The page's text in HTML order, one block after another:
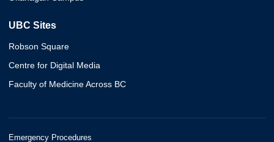
UBC Sites
Robson Square
Centre for Digital Media
Faculty of Medicine Across BC
Emergency Procedures